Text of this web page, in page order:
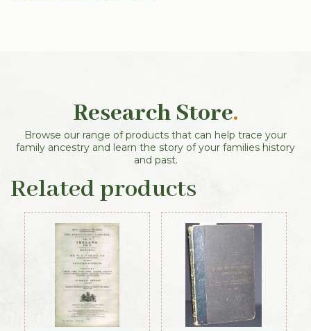
Research Store.
Browse our range of products that can help trace your
family ancestry and learn the story of your families history
and past.
Related products